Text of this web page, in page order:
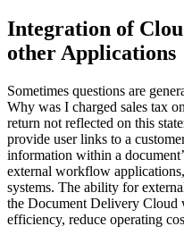
Integration of
other Applications
Sometimes questions are
Why was I charged sales tax
return not reflected on this
provide user links to a
information within a
external workflow
systems. The ability for
the Document Delivery Cloud
efficiency, reduce operating